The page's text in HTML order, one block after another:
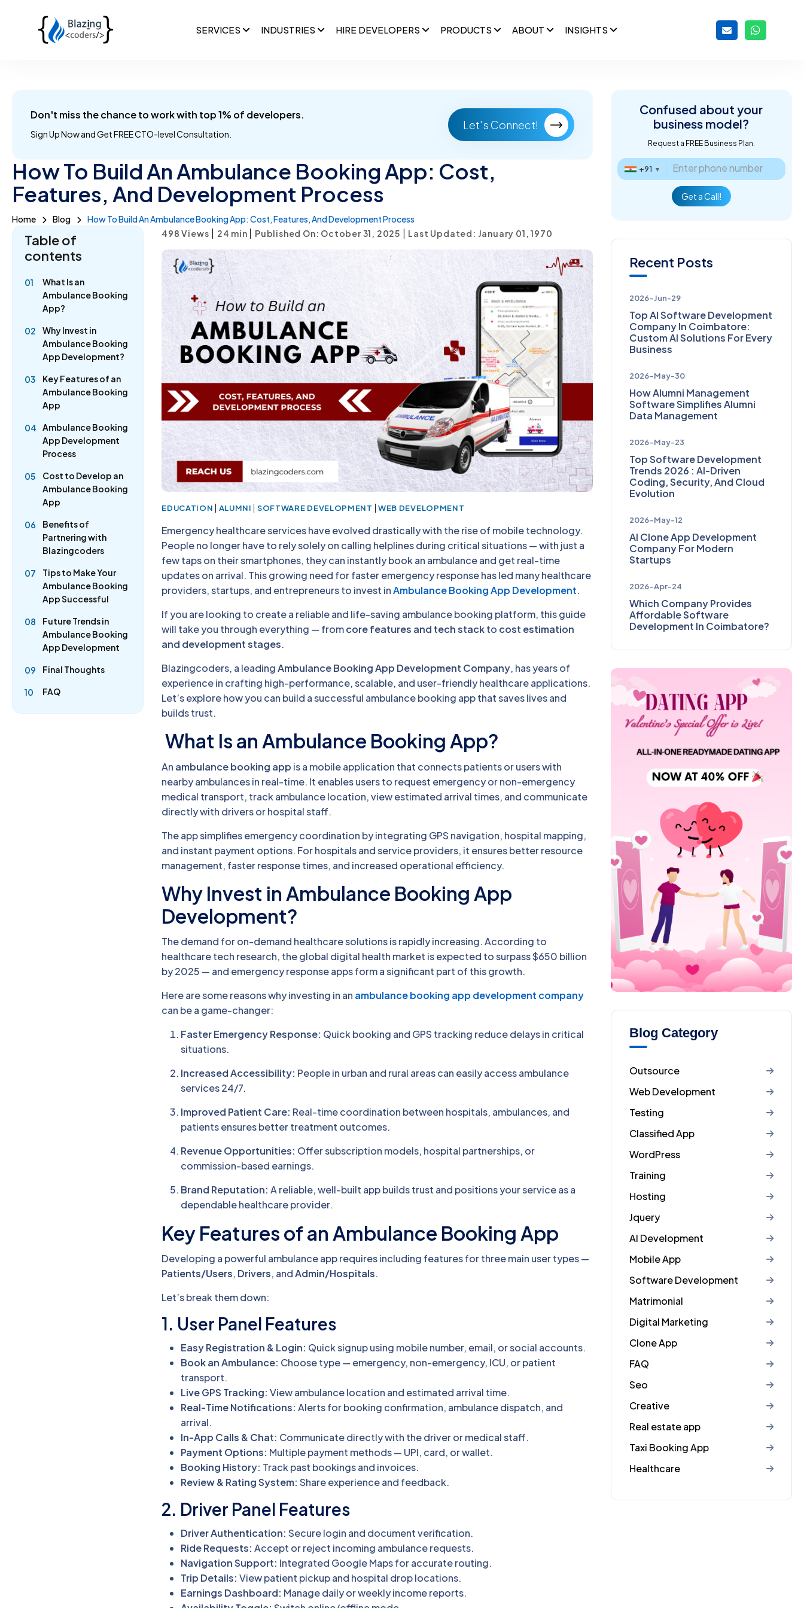
SERVICES INDUSTRIES HIRE DEVELOPERS PRODUCTS ABOUT INSIGHTS
Don't miss the chance to work with top 1% of developers.
Sign Up Now andGet FREE CTO-level Consultation.
Let's Connect!
How To Build An Ambulance Booking App: Cost,
Features, And Development Process
Home Blog How To Build An Ambulance Booking App: Cost, Features, And Development Process
Table of
contents
01
What Is an
Ambulance Booking
App?
02
Why Invest in
Ambulance Booking
App Development?
03
Key Features of an
Ambulance Booking
App
04
Ambulance Booking
App Development
Process
05
Cost to Develop an
Ambulance Booking
App
06
Benefits of
Partnering with
Blazingcoders
07
Tips to Make Your
Ambulance Booking
App Successful
08
Future Trends in
Ambulance Booking
App Development
09 Final Thoughts
10 FAQ
498 Views 24 min Published On: October 31, 2025 Last Updated: January 01, 1970
EDUCATION ALUMNI SOFTWARE DEVELOPMENT WEB DEVELOPMENT
Emergency healthcare services have evolved drastically with the rise of mobile technology.
People no longer have to rely solely on calling helplines during critical situations — with just a
few taps on their smartphones, they can instantly book an ambulance and get real-time
updates on arrival. This growing need for faster emergency response has led many healthcare
providers, startups, and entrepreneurs to invest inAmbulance Booking App Development.
If you are looking to create a reliable and life-saving ambulance booking platform, this guide
will take you through everything — fromcore features and tech stackto cost estimation
and development stages.
Blazingcoders, a leadingAmbulance Booking App Development Company, has years of
experience in crafting high-performance, scalable, and user-friendly healthcare applications.
Let’s explore how you can build a successful ambulance booking app that saves lives and
builds trust.
What Is an Ambulance Booking App?
An ambulance booking app is a mobile application that connects patients or users with
nearby ambulances in real-time. It enables users to request emergency or non-emergency
medical transport, track ambulance location, view estimated arrival times, and communicate
directly with drivers or hospital staff.
The app simplifies emergency coordination by integrating GPS navigation, hospital mapping,
and instant payment options. For hospitals and service providers, it ensures better resource
management, faster response times, and increased operational efficiency.
Why Invest in Ambulance Booking App
Development?
The demand for on-demand healthcare solutions is rapidly increasing. According to
healthcare tech research, the global digital health market is expected to surpass $650 billion
by 2025 — and emergency response apps form a significant part of this growth.
Here are some reasons why investing in an ambulance booking app development company
can be a game-changer:
Faster Emergency Response: Quick booking and GPS tracking reduce delays in critical
situations.
Increased Accessibility: People in urban and rural areas can easily access ambulance
services 24/7.
Improved Patient Care: Real-time coordination between hospitals, ambulances, and
patients ensures better treatment outcomes.
Revenue Opportunities: Offer subscription models, hospital partnerships, or
commission-based earnings.
Brand Reputation: A reliable, well-built app builds trust and positions your service as a
dependable healthcare provider.
Key Features of an Ambulance Booking App
Developing a powerful ambulance app requires including features for three main user types —
Patients/Users, Drivers, andAdmin/Hospitals.
Let’s break them down:
1. User Panel Features
Easy Registration & Login: Quick signup using mobile number, email, or social accounts.
Book an Ambulance: Choose type — emergency, non-emergency, ICU, or patient
transport.
Live GPS Tracking: View ambulance location and estimated arrival time.
Real-Time Notifications: Alerts for booking confirmation, ambulance dispatch, and
arrival.
In-App Calls & Chat: Communicate directly with the driver or medical staff.
Payment Options: Multiple payment methods — UPI, card, or wallet.
Booking History: Track past bookings and invoices.
Review & Rating System: Share experience and feedback.
2. Driver Panel Features
Driver Authentication: Secure login and document verification.
Ride Requests: Accept or reject incoming ambulance requests.
Navigation Support: Integrated Google Maps for accurate routing.
Trip Details: View patient pickup and hospital drop locations.
Earnings Dashboard: Manage daily or weekly income reports.
Confused aboutyour
business model?
Request a FREE Business Plan.
+91 ▼
Get a Call!
Recent Posts
2026-Jun-29
Top AI Software Development
Company In Coimbatore:
Custom AI Solutions For Every
Business
2026-May-30
How Alumni Management
Software Simplifies Alumni
Data Management
2026-May-23
Top Software Development
Trends 2026 : AI-Driven
Coding, Security, And Cloud
Evolution
2026-May-12
AI Clone App Development
Company For Modern
Startups
2026-Apr-24
Which Company Provides
Affordable Software
Development In Coimbatore?
Blog Category
Outsource
Web Development
Testing
Classified App
WordPress
Training
Hosting
Jquery
AI Development
Mobile App
Software Development
Matrimonial
Digital Marketing
Clone App
FAQ
Seo
Creative
Real estate app
Taxi Booking App
Healthcare